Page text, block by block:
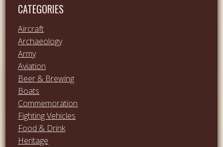
CATEGORIES
Aircraft
Archaeology
Army
Aviation
Beer & Brewing
Boats
Commemoration
Fighting Vehicles
Food & Drink
Heritage